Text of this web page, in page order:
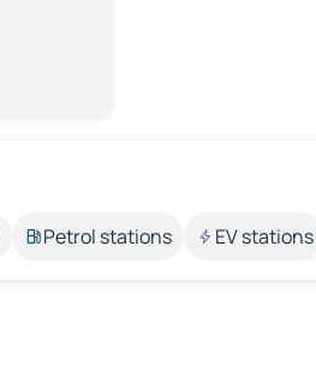
Petrol stations EV stations